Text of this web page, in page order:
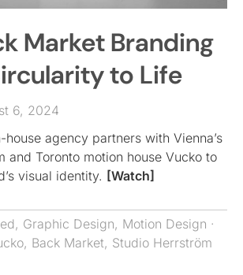
Market Branding
to Life
6, 2024
house agency partners with Vienna’s
and Toronto motion house Vucko to
visual identity. [Watch]
, Graphic Design, Motion Design ·
, Back Market, Studio Herrström